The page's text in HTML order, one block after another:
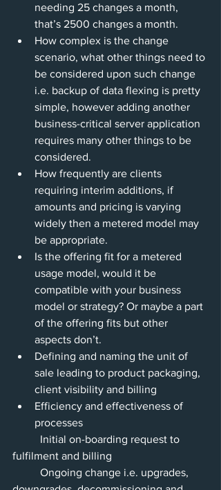
needing 25 changes a month,
that’s 2500 changes a month.
How complex is the change
scenario, what other things need to
be considered upon such change
i.e. backup of data flexing is pretty
simple, however adding another
business-critical server application
requires many other things to be
considered.
How frequently are clients
requiring interim additions, if
amounts and pricing is varying
widely then a metered model may
be appropriate.
Is the offering fit for a metered
usage model, would it be
compatible with your business
model or strategy? Or maybe a part
of the offering fits but other
aspects don’t.
Defining and naming the unit of
sale leading to product packaging,
client visibility and billing
Efficiency and effectiveness of
processes
Initial on-boarding request to
fulfilment and billing
Ongoing change i.e. upgrades,